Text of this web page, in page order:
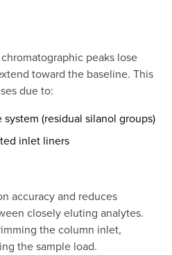
peaks lose
toward the baseline. This
due to:
(residual silanol groups)
inlet liners
accuracy and reduces
closely eluting analytes.
the column inlet,
the sample load.